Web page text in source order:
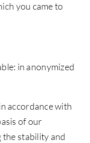
you came to
in anonymized
accordance with
of our
stability and